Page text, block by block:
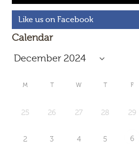
Like us on Facebook
Calendar
M T W T F
25 26 27 28 29
2 3 4 5 6